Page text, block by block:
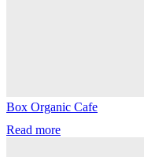
Box Organic Cafe
Read more